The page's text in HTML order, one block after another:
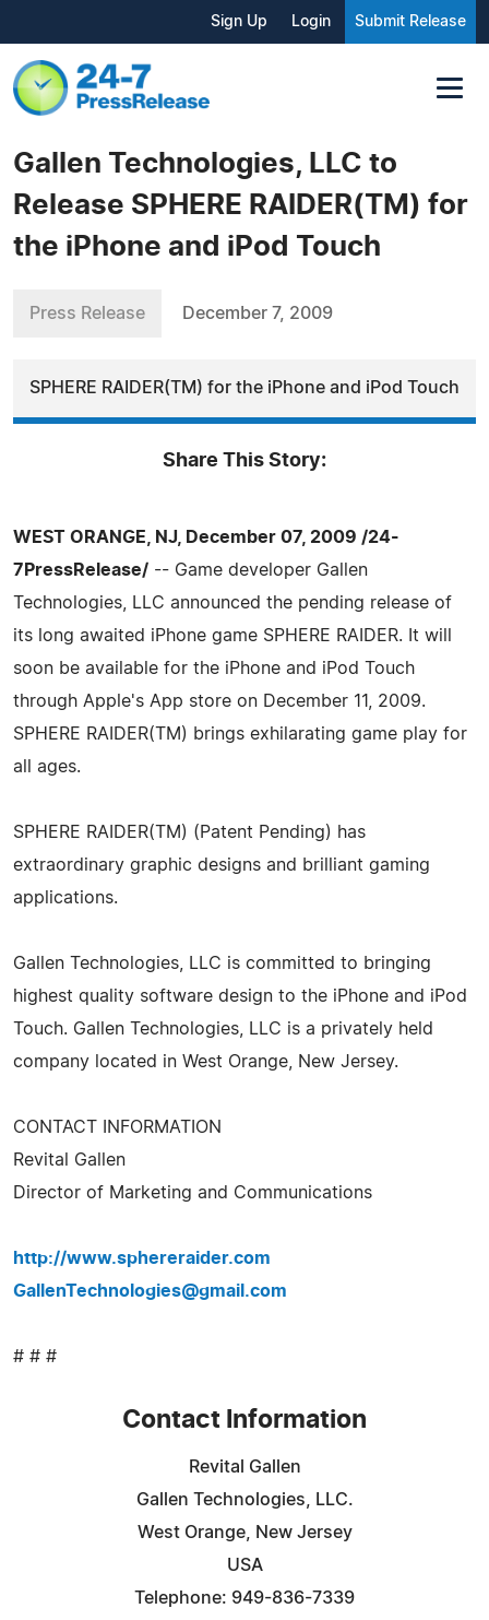
Sign Up Login Submit Release
Gallen Technologies, LLC to
Release SPHERE RAIDER(TM) for
the iPhone and iPod Touch
Press Release December 7, 2009
SPHERE RAIDER(TM) for the iPhone and iPod Touch
Share This Story:
WEST ORANGE, NJ, December 07, 2009 /24-
7PressRelease/ -- Game developer Gallen
Technologies, LLC announced the pending release of
its long awaited iPhone game SPHERE RAIDER. It will
soon be available for the iPhone and iPod Touch
through Apple's App store on December 11, 2009.
SPHERE RAIDER(TM) brings exhilarating game play for
all ages.
SPHERE RAIDER(TM) (Patent Pending) has
extraordinary graphic designs and brilliant gaming
applications.
Gallen Technologies, LLC is committed to bringing
highest quality software design to the iPhone and iPod
Touch. Gallen Technologies, LLC is a privately held
company located in West Orange, New Jersey.
CONTACT INFORMATION
Revital Gallen
Director of Marketing and Communications
http://www.sphereraider.com
GallenTechnologies@gmail.com
# # #
Contact Information
Revital Gallen
Gallen Technologies, LLC.
West Orange, New Jersey
USA
Telephone: 949-836-7339